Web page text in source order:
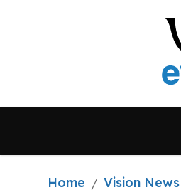
Home / Vision